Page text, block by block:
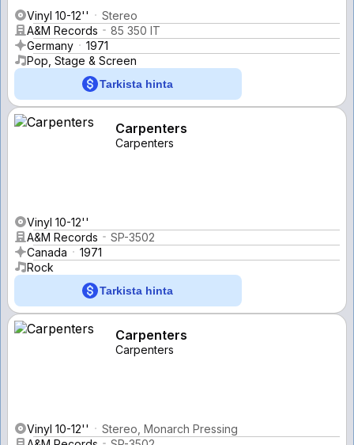
Vinyl 10-12''
Stereo
A&M Records
85 350 IT
Germany
1971
Pop, Stage & Screen
Tarkista hinta
Carpenters
Carpenters
Vinyl 10-12''
A&M Records
SP-3502
Canada
1971
Rock
Tarkista hinta
Carpenters
Carpenters
Vinyl 10-12''
Stereo, Monarch Pressing